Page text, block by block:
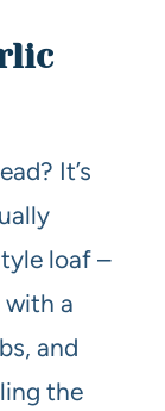
It’s
loaf –
with a
and
the